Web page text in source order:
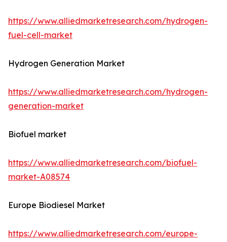
https://www.alliedmarketresearch.com/hydrogen-
fuel-cell-market
Hydrogen Generation Market
https://www.alliedmarketresearch.com/hydrogen-
generation-market
Biofuel market
https://www.alliedmarketresearch.com/biofuel-
market-A08574
Europe Biodiesel Market
https://www.alliedmarketresearch.com/europe-